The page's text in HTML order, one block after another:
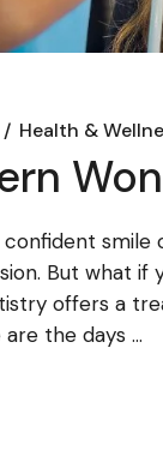
Health &
confident
But what if
offers a
the days ...